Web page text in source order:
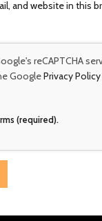
and website in this
reCAPTCHA
GooglePrivacy Policy
(required).